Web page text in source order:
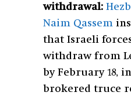
withdrawal:
Naim Qassem
that Israeli
withdraw from
by February 18,
brokered truce